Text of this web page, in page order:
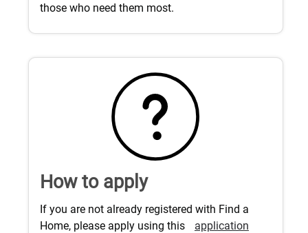
those who need them most.
How to apply
If you are not already registered with Find a
Home, please apply using this
application